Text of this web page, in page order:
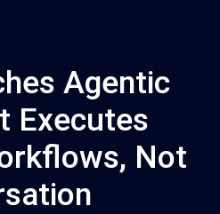
Agentic
Executes
Not